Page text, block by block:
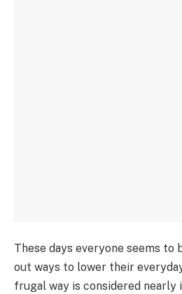
These days everyone seems
out ways to lower their
frugal way is considered nearly